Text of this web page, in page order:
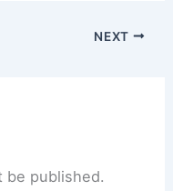
NEXT
be published.